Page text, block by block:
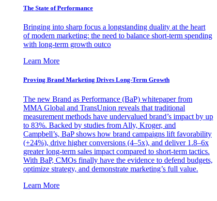
The State of Performance
Bringing into sharp focus a longstanding duality at the heart
of modern marketing: the need to balance short-term spending
with long-term growth outco
Learn More
Proving Brand Marketing Drives Long-Term Growth
The new Brand as Performance (BaP) whitepaper from
MMA Global and TransUnion reveals that traditional
measurement methods have undervalued brand’s impact by up
to 83%. Backed by studies from Ally, Kroger, and
Campbell’s, BaP shows how brand campaigns lift favorability
(+24%), drive higher conversions (4–5x), and deliver 1.8–6x
greater long-term sales impact compared to short-term tactics.
With BaP, CMOs finally have the evidence to defend budgets,
optimize strategy, and demonstrate marketing’s full value.
Learn More